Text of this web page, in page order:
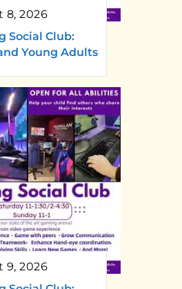
8, 2026
Social Club:
Young Adults
9, 2026